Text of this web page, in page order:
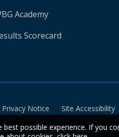
Academy
Scorecard
Privacy Notice Site Accessibility
possible experience. If you